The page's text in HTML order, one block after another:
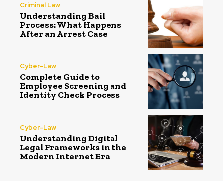
Criminal Law
Understanding Bail
Process: What Happens
After an Arrest Case
Cyber-Law
Complete Guide to
Employee Screening and
Identity Check Process
Cyber-Law
Understanding Digital
Legal Frameworks in the
Modern Internet Era